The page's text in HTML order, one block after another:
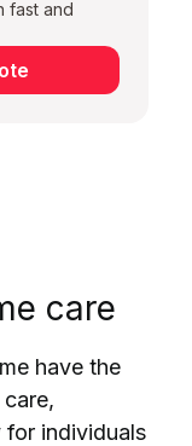
fast and
care
have the
individuals